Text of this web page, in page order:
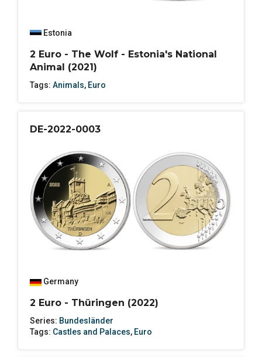
Estonia
2 Euro - The Wolf - Estonia's National
Animal (2021)
Tags: Animals, Euro
DE-2022-0003
Germany
2 Euro - Thüringen (2022)
Series: Bundesländer
Tags: Castles and Palaces, Euro